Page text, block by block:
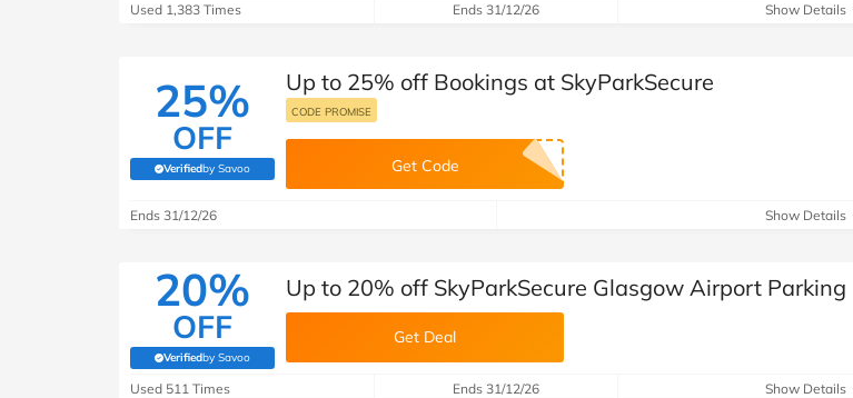
Used 1,383 Times Ends 31/12/26 Show Details
25%
OFF
Verifiedby Savoo
(verified by Savoo deals team)
Up to 25% off Bookings at SkyParkSecure
CODE PROMISE
Get Code
Ends 31/12/26 Show Details
20%
OFF
Verifiedby Savoo
(verified by Savoo deals team)
Up to 20% off SkyParkSecure Glasgow Airport Parking
Get Deal
Used 511 Times Ends 31/12/26 Show Details